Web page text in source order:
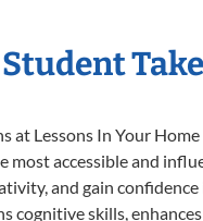
at Lessons In Your
most accessible and
and gain
cognitive skills,